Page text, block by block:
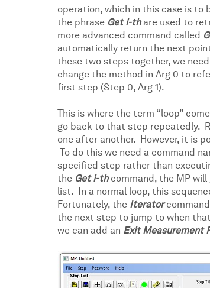
operation, which in this case is to
the phrase Get i-thare used to
more advanced command called
automatically return the next
these two steps together, we
change the method in Arg 0 to
first step (Step 0, Arg 1).
This is where the term “loop”
go back to that step repeatedly.
one after another. However, it is
To do this we need a command
specified step rather than
the Get i-thcommand, the MP
list. In a normal loop, this
Fortunately, the Iterator
the next step to jump to when
we can add an Exit Measurement